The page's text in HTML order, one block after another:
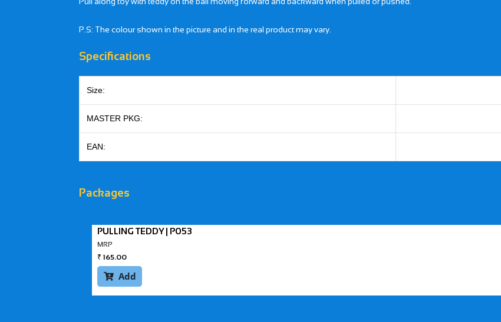
P.S: The colour shown in the picture and in the real product may vary.
Specifications
Size:
MASTER PKG:
EAN:
Packages
PULLING TEDDY | P053
MRP
₹ 165.00
Add